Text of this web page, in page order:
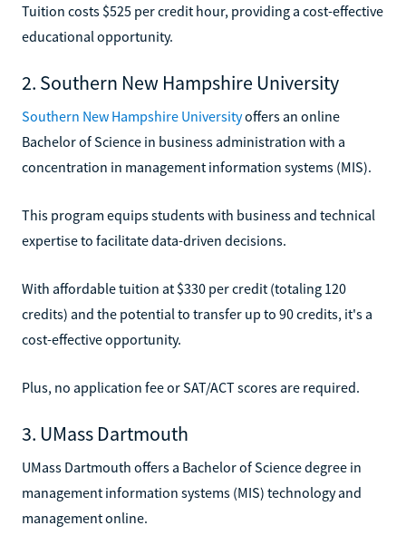
Tuition costs $525 per credit hour, providing a cost-effective
educational opportunity.
2. Southern New Hampshire University
Southern New Hampshire Universityoffers an online
Bachelor of Science in business administration with a
concentration in management information systems (MIS).
This program equips students with business and technical
expertise to facilitate data-driven decisions.
With affordable tuition at $330 per credit (totaling 120
credits) and the potential to transfer up to 90 credits, it's a
cost-effective opportunity.
Plus, no application fee or SAT/ACT scores are required.
3. UMass Dartmouth
UMass Dartmouth offers a Bachelor of Science degree in
management information systems (MIS) technology and
management online.